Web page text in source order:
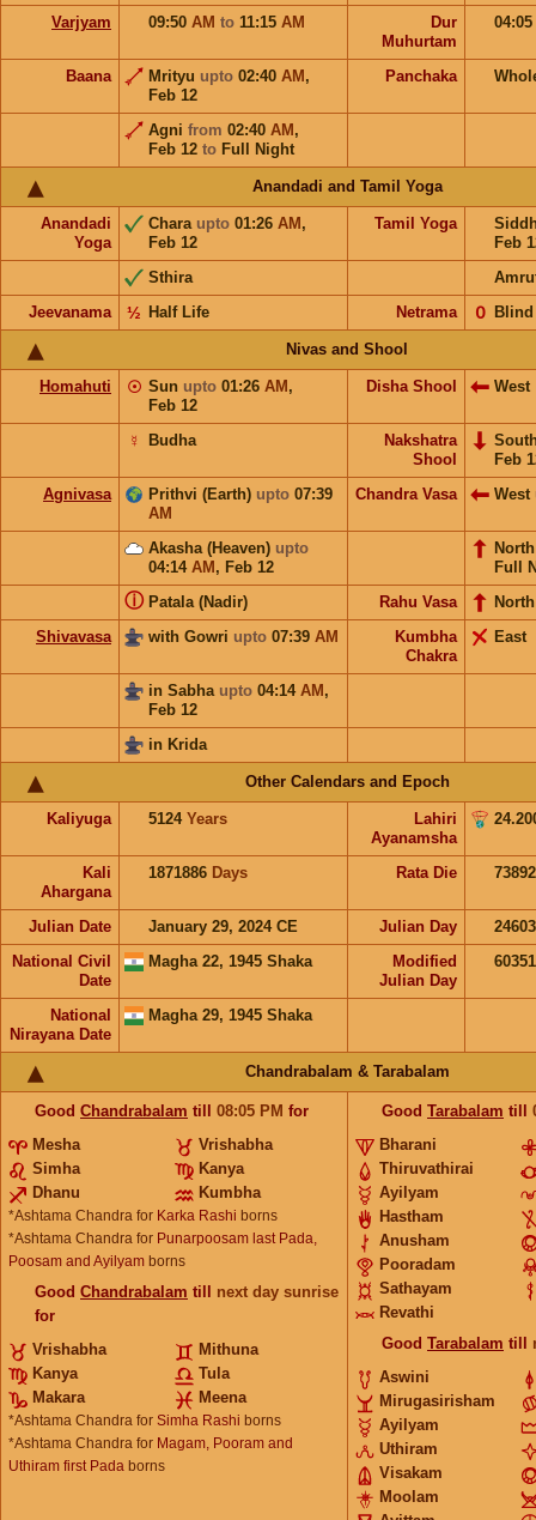
Varjyam 09:50 AM to 11:15 AM
Dur
Muhurtam
04:05
Baana Mrityu upto 02:40 AM ,
Feb 12
Panchaka
Agni from 02:40 AM ,
Feb 12 to Full Night
Anandadi and Tamil Yoga
Anandadi
Yoga
Chara upto 01:26 AM ,
Feb 12
Tamil Yoga
Feb
Sthira
Jeevanama
Half Life
½ Netrama Blind
𝟢
Nivas and Shool
Homahuti Sun upto 01:26 AM ,
Feb 12
☉ Disha Shool West
Budha
☿
Nakshatra
Shool
Feb
Agnivasa
Prithvi (Earth) upto 07:39
AM
Chandra Vasa West
Akasha (Heaven) upto
04:14 AM , Feb 12
Full
Patala (Nadir)
ⓘ Rahu Vasa
North
Shivavasa
with Gowri upto 07:39 AM
Kumbha
Chakra
East
in Sabha upto 04:14 AM ,
Feb 12
in Krida
Other Calendars and Epoch
Kaliyuga 5124 Years
Lahiri
Ayanamsha
Kali
Ahargana
1871886 Days Rata Die
Julian Date January 29, 2024 CE Julian Day
National Civil
Date
Magha 22, 1945 Shaka
Modified
Julian Day
National
Nirayana Date
Magha 29, 1945 Shaka
Chandrabalam & Tarabalam
Good Chandrabalam till 08:05 PM for
Mesha
Vrishabha
Simha
Kanya
Dhanu
Kumbha
*Ashtama Chandra for Karka Rashi borns
*Ashtama Chandra for Punarpoosam last Pada,
Poosam and Ayilyam borns
Good Chandrabalam till next day sunrise
for
Vrishabha
Mithuna
Kanya
Tula
Makara
Meena
*Ashtama Chandra for Simha Rashi borns
*Ashtama Chandra for Magam, Pooram and
Uthiram first Pada borns
Good Tarabalam till
Bharani
Thiruvathirai
Ayilyam
Hastham
Anusham
Pooradam
Sathayam
Revathi
Good Tarabalam till
Aswini
Mirugasirisham
Ayilyam
Uthiram
Visakam
Moolam